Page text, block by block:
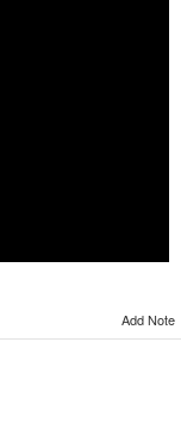
Add Note